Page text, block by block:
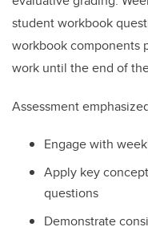
student workbook
workbook components
work until the end of
Assessment
Engage with
Apply key
questions
Demonstrate